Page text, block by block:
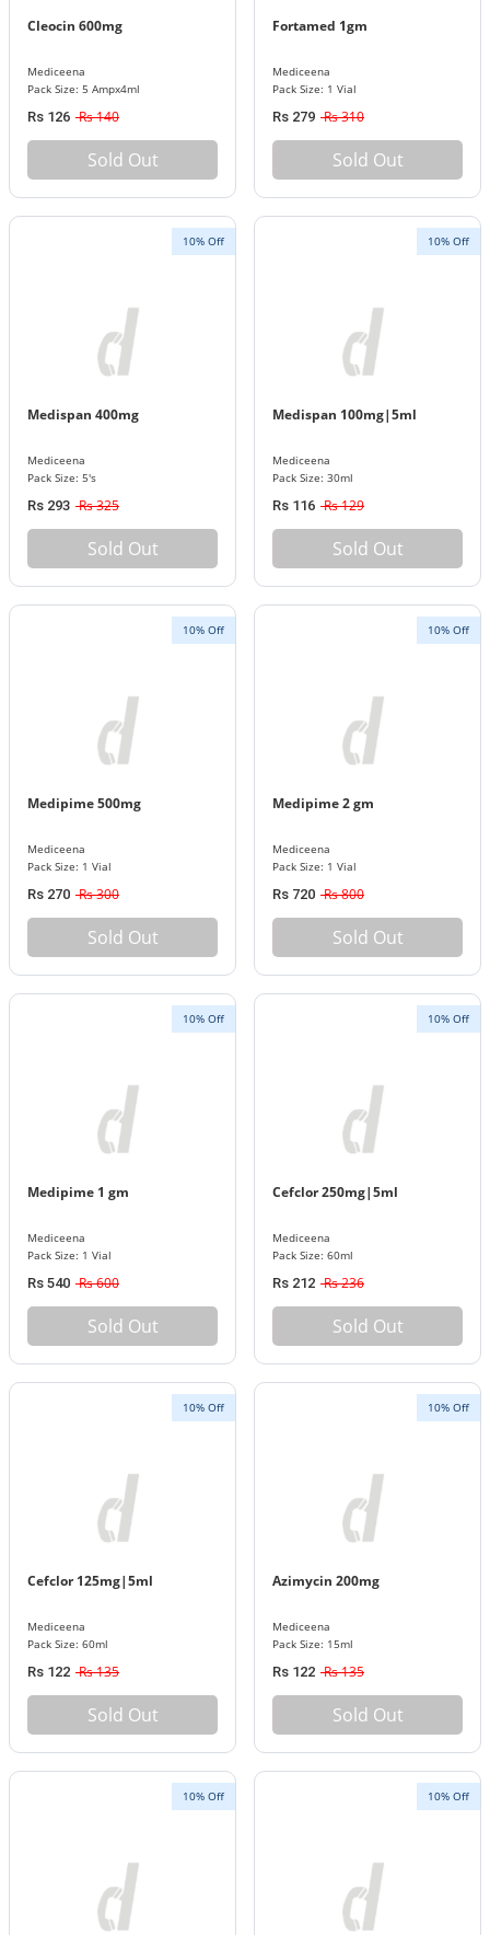
Cleocin 600mg
Mediceena
Pack Size: 5 Ampx4ml
Rs 126 Rs 140
Sold Out
Fortamed 1gm
Mediceena
Pack Size: 1 Vial
Rs 279 Rs 310
Sold Out
10% Off
Medispan 400mg
Mediceena
Pack Size: 5's
Rs 293 Rs 325
Sold Out
10% Off
Medispan 100mg|5ml
Mediceena
Pack Size: 30ml
Rs 116 Rs 129
Sold Out
10% Off
Medipime 500mg
Mediceena
Pack Size: 1 Vial
Rs 270 Rs 300
Sold Out
10% Off
Medipime 2 gm
Mediceena
Pack Size: 1 Vial
Rs 720 Rs 800
Sold Out
10% Off
Medipime 1 gm
Mediceena
Pack Size: 1 Vial
Rs 540 Rs 600
Sold Out
10% Off
Cefclor 250mg|5ml
Mediceena
Pack Size: 60ml
Rs 212 Rs 236
Sold Out
10% Off
Cefclor 125mg|5ml
Mediceena
Pack Size: 60ml
Rs 122 Rs 135
Sold Out
10% Off
Azimycin 200mg
Mediceena
Pack Size: 15ml
Rs 122 Rs 135
Sold Out
10% Off 10% Off